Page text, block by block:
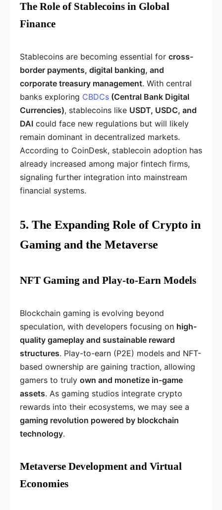
The Role of Stablecoins in Global
Finance
Stablecoins are becoming essential for cross-
border payments, digital banking, and
corporate treasury management. With central
banks exploring CBDCs (Central Bank Digital
Currencies), stablecoins like USDT, USDC, and
DAI could face new regulations but will likely
remain dominant in decentralized markets.
According to CoinDesk, stablecoin adoption has
already increased among major fintech firms,
signaling further integration into mainstream
financial systems.
5. The Expanding Role of Crypto in
Gaming and the Metaverse
NFT Gaming and Play-to-Earn Models
Blockchain gaming is evolving beyond
speculation, with developers focusing on high-
quality gameplay and sustainable reward
structures. Play-to-earn (P2E) models and NFT-
based ownership are gaining traction, allowing
gamers to truly own and monetize in-game
assets. As gaming studios integrate crypto
rewards into their ecosystems, we may see a
gaming revolution powered by blockchain
technology.
Metaverse Development and Virtual
Economies